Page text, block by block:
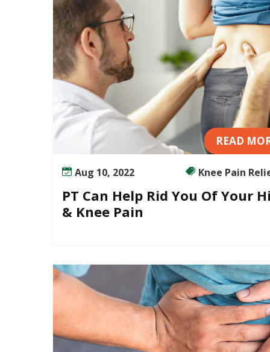
u
r
i
p
&
e
e
READ
Aug 10, 2022 Knee Pain
PT Can Help Rid You Of Your
& Knee Pain